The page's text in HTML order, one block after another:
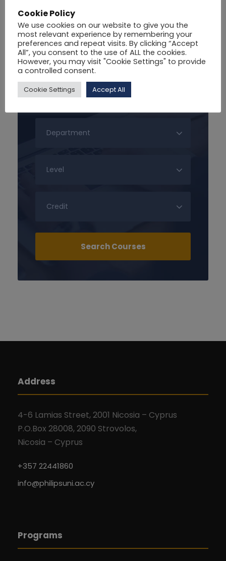
Search For Courses
Address
4-6 Lamias Street, 2001 Nicosia – Cyprus
P.O.Box 28008, 2090 Strovolos,
Nicosia – Cyprus
+357 22441860
info@philipsuni.ac.cy
Programs
Cookie Policy
We use cookies on our website to give you the
most relevant experience by remembering your
preferences and repeat visits. By clicking “Accept
All”, you consent to the use of ALL the cookies.
However, you may visit "Cookie Settings" to provide
a controlled consent.
Cookie Settings Accept All